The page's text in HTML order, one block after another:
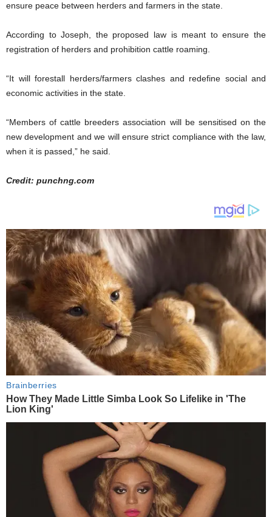
ensure peace between herders and farmers in the state.
According to Joseph, the proposed law is meant to ensure the
registration of herders and prohibition cattle roaming.
“It will forestall herders/farmers clashes and redefine social and
economic activities in the state.
“Members of cattle breeders association will be sensitised on the
new development and we will ensure strict compliance with the law,
when it is passed,” he said.
Credit: punchng.com